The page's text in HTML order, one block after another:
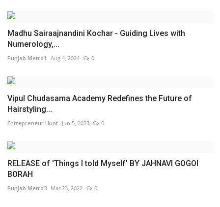
Madhu Sairaajnandini Kochar - Guiding Lives with
Numerology,...
Punjab Metro1 Aug 4, 2024 0
Vipul Chudasama Academy Redefines the Future of
Hairstyling...
Entrepreneur Hunt Jun 5, 2023 0
RELEASE of 'Things I told Myself' BY JAHNAVI GOGOI
BORAH
Punjab Metro3 Mar 23, 2022 0